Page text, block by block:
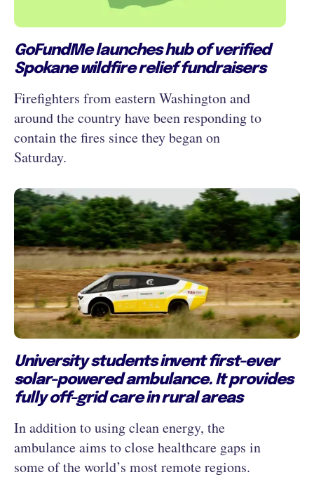
GoFundMe launches hub of verified
Spokane wildfire relief fundraisers
Firefighters from eastern Washington and
around the country have been responding to
contain the fires since they began on
Saturday.
University students invent first-ever
solar-powered ambulance. It provides
fully off-grid care in rural areas
In addition to using clean energy, the
ambulance aims to close healthcare gaps in
some of the world’s most remote regions.